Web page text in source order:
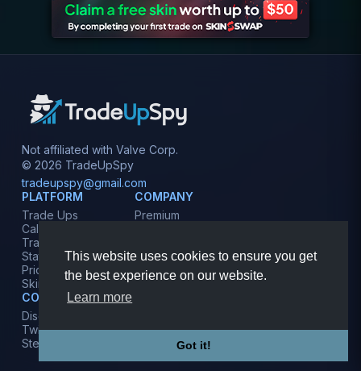
This website uses cookies to ensure you get
the best experience on our website.
Learn more
Got it!
Not affiliated with Valve Corp.
© 2026 TradeUpSpy
tradeupspy@gmail.com
PLATFORM
Trade Ups
Calculator
Tracker
Stats
Prices
Skins
COMPANY
Premium
Terms
Privacy
COMMUNITY
Discord
Twitter
Steam